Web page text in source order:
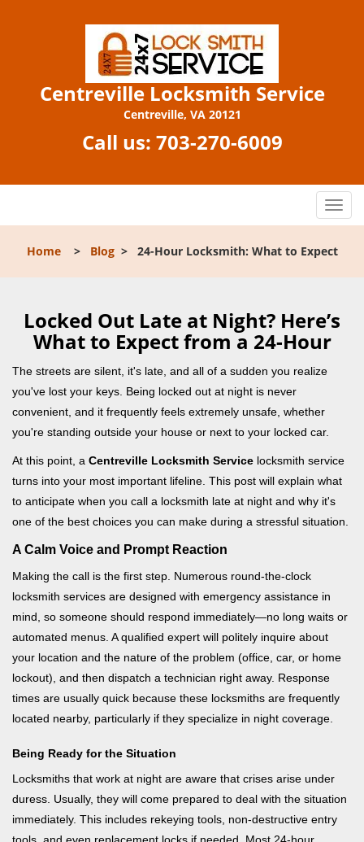
Centreville Locksmith Service
Centreville, VA 20121
Call us: 703-270-6009
T
o
g
g
n
a
o
n
Home> Blog> 24-Hour Locksmith: What to Expect
Locked Out Late at Night? Here’s
What to Expect from a 24-Hour
The streets are silent, it's late, and all of a sudden you realize
you've lost your keys. Being locked out at night is never
convenient, and it frequently feels extremely unsafe, whether
you're standing outside your house or next to your locked car.
At this point, a Centreville Locksmith Service locksmith service
turns into your most important lifeline. This post will explain what
to anticipate when you call a locksmith late at night and why it's
one of the best choices you can make during a stressful situation.
A Calm Voice and Prompt Reaction
Making the call is the first step. Numerous round-the-clock
locksmith services are designed with emergency assistance in
mind, so someone should respond immediately—no long waits or
automated menus. A qualified expert will politely inquire about
your location and the nature of the problem (office, car, or home
lockout), and then dispatch a technician right away. Response
times are usually quick because these locksmiths are frequently
located nearby, particularly if they specialize in night coverage.
Being Ready for the Situation
Locksmiths that work at night are aware that crises arise under
duress. Usually, they will come prepared to deal with the situation
immediately. This includes rekeying tools, non-destructive entry